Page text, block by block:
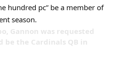
hundred pc” be a member of
season.
Gannon was requested
be the Cardinals QB in